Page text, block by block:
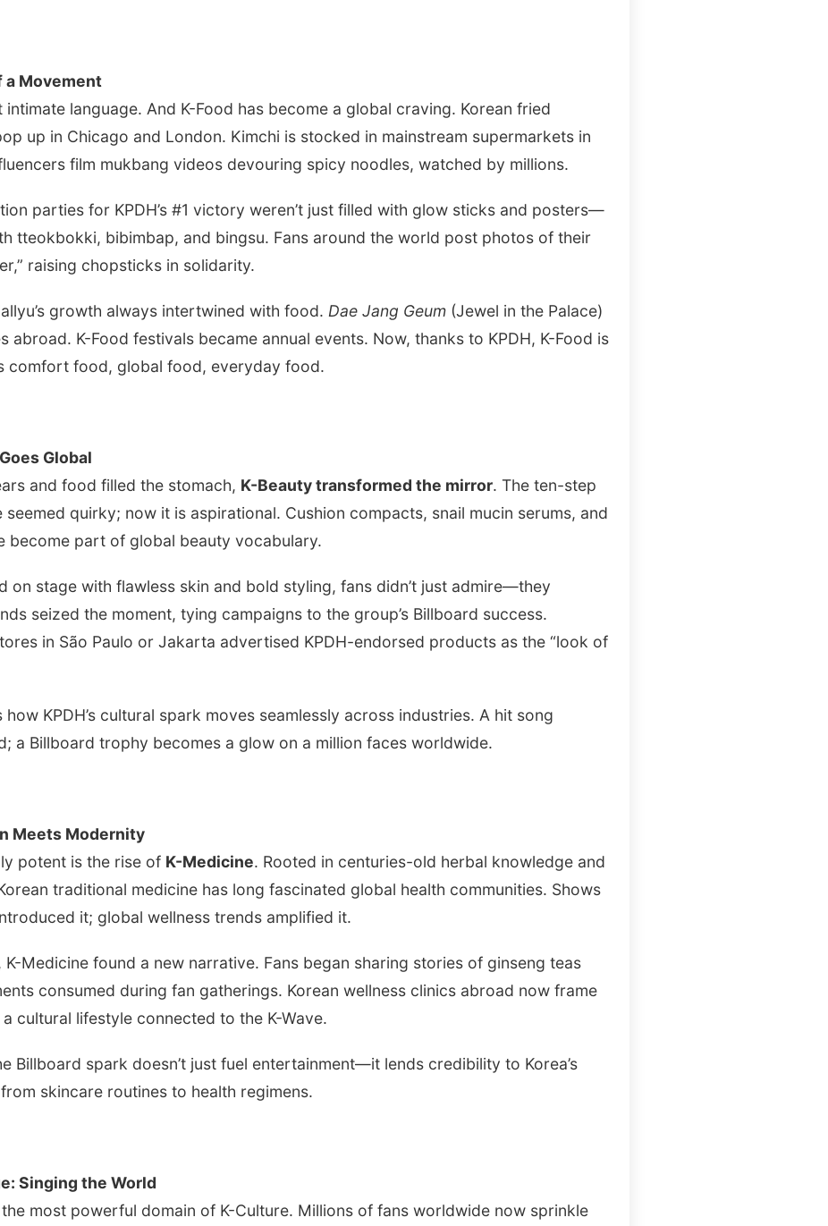
a Movement
intimate language. And K-Food has become a global craving. Korean fried
up in Chicago and London. Kimchi is stocked in mainstream supermarkets in
film mukbang videos devouring spicy noodles, watched by millions.
parties for KPDH’s #1 victory weren’t just filled with glow sticks and posters—
tteokbokki, bibimbap, and bingsu. Fans around the world post photos of their
raising chopsticks in solidarity.
growth always intertwined with food. Dae Jang Geum (Jewel in the Palace)
abroad. K-Food festivals became annual events. Now, thanks to KPDH, K-Food is
comfort food, global food, everyday food.
Global
and food filled the stomach, K-Beauty transformed the mirror. The ten-step
quirky; now it is aspirational. Cushion compacts, snail mucin serums, and
become part of global beauty vocabulary.
on stage with flawless skin and bold styling, fans didn’t just admire—they
seized the moment, tying campaigns to the group’s Billboard success.
in São Paulo or Jakarta advertised KPDH-endorsed products as the “look of
how KPDH’s cultural spark moves seamlessly across industries. A hit song
a Billboard trophy becomes a glow on a million faces worldwide.
Meets Modernity
potent is the rise of K-Medicine. Rooted in centuries-old herbal knowledge and
traditional medicine has long fascinated global health communities. Shows
it; global wellness trends amplified it.
K-Medicine found a new narrative. Fans began sharing stories of ginseng teas
consumed during fan gatherings. Korean wellness clinics abroad now frame
cultural lifestyle connected to the K-Wave.
Billboard spark doesn’t just fuel entertainment—it lends credibility to Korea’s
skincare routines to health regimens.
Singing the World
most powerful domain of K-Culture. Millions of fans worldwide now sprinkle